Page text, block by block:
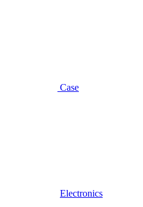
Case
Electronics